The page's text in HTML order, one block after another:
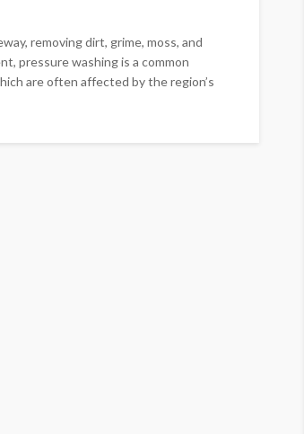
removing dirt, grime, moss, and
pressure washing is a common
are often affected by the region’s